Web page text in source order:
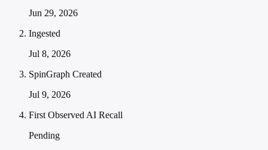
Jun 29, 2026
Ingested
Jul 8, 2026
SpinGraph Created
Jul 9, 2026
First Observed AI Recall
Pending